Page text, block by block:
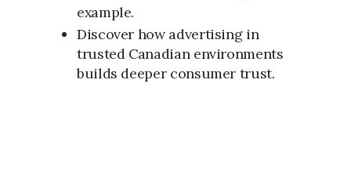
example.
Discover how advertising in
trusted Canadian environments
builds deeper consumer trust.